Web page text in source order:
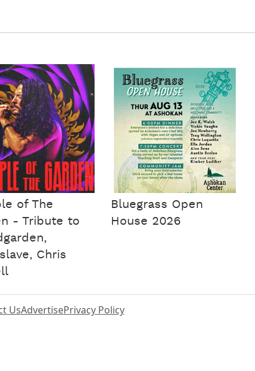
of The
- Tribute to
Chris
Bluegrass Open
House 2026
UsAdvertisePrivacy Policy